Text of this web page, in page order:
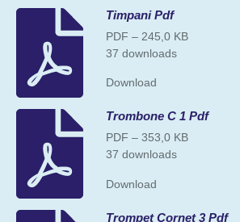
Timpani Pdf
PDF – 245,0 KB
37 downloads
Download
Trombone C 1 Pdf
PDF – 353,0 KB
37 downloads
Download
Trompet Cornet 3 Pdf